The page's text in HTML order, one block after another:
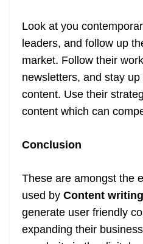
Look at you
leaders, and follow up
market. Follow their
newsletters, and stay
content. Use their
content which can
Conclusion
These are amongst the
used by Content
generate user friendly
expanding their